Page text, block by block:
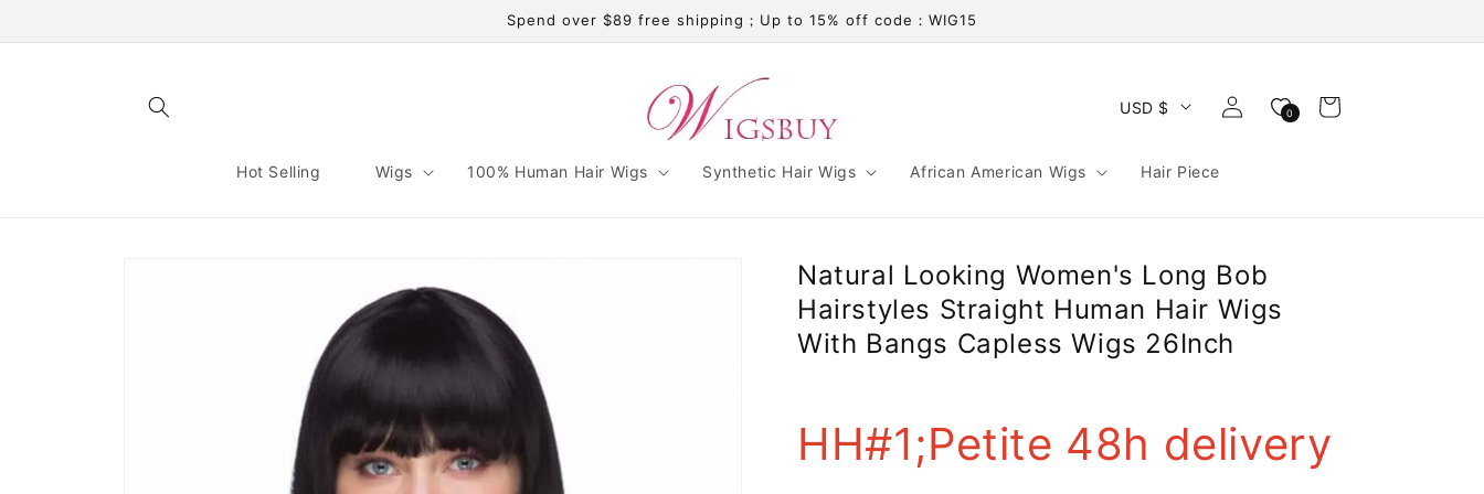
Spend over $89 free shipping；Up to 15% off code：WIG15
Hot Selling Wigs 100% Human Hair Wigs Synthetic Hair Wigs African American Wigs Hair Piece
USD $
Log
in
0 Cart
Natural Looking Women's Long Bob
Hairstyles Straight Human Hair Wigs
With Bangs Capless Wigs 26Inch
HH#1;Petite 48h delivery